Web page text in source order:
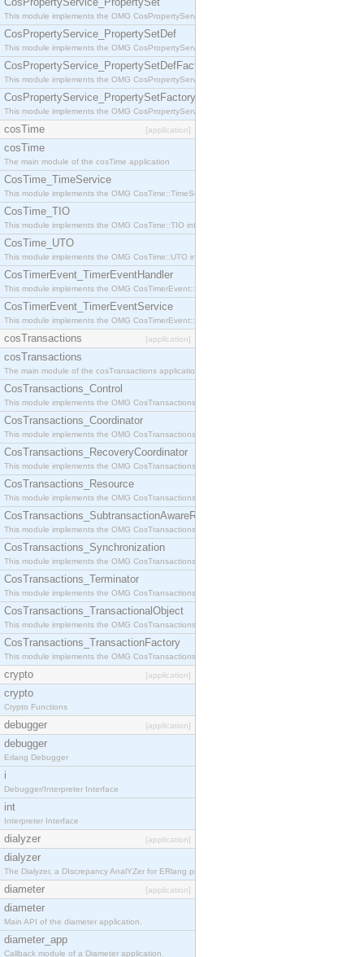
This module implements the OMG CosPropertyService::PropertySet interface.
CosPropertyService_PropertySetDef
This module implements the OMG CosPropertyService::PropertySetDef interface.
CosPropertyService_PropertySetDefFactory
This module implements the OMG CosPropertyService::PropertySetDefFactory interface.
CosPropertyService_PropertySetFactory
This module implements the OMG CosPropertyService::PropertySetFactory interface.
cosTime [application]
cosTime
The main module of the cosTime application
CosTime_TimeService
This module implements the OMG CosTime::TimeService interface.
CosTime_TIO
This module implements the OMG CosTime::TIO interface.
CosTime_UTO
This module implements the OMG CosTime::UTO interface.
CosTimerEvent_TimerEventHandler
This module implements the OMG CosTimerEvent::TimerEventHandler interface.
CosTimerEvent_TimerEventService
This module implements the OMG CosTimerEvent::TimerEventService interface.
cosTransactions [application]
cosTransactions
The main module of the cosTransactions application.
CosTransactions_Control
This module implements the OMG CosTransactions::Control interface.
CosTransactions_Coordinator
This module implements the OMG CosTransactions::Coordinator interface.
CosTransactions_RecoveryCoordinator
This module implements the OMG CosTransactions::RecoveryCoordinator interface.
CosTransactions_Resource
This module implements the OMG CosTransactions::Resource interface.
CosTransactions_SubtransactionAwareResource
This module implements the OMG CosTransactions::SubtransactionAwareResource interface.
CosTransactions_Synchronization
This module implements the OMG CosTransactions::Synchronization interface.
CosTransactions_Terminator
This module implements the OMG CosTransactions::Terminator interface.
CosTransactions_TransactionalObject
This module implements the OMG CosTransactions::TransactionalObject interface.
CosTransactions_TransactionFactory
This module implements the OMG CosTransactions::TransactionFactory interface.
crypto [application]
crypto
Crypto Functions
debugger [application]
debugger
Erlang Debugger
i
Debugger/Interpreter Interface
int
Interpreter Interface
dialyzer [application]
dialyzer
The Dialyzer, a DIscrepancy AnalYZer for ERlang programs
diameter [application]
diameter
Main API of the diameter application.
diameter_app
Callback module of a Diameter application.